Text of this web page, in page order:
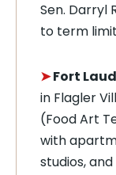
Sen. Darryl
to term
➤Fort
in Flagler
(Food Art
with
studios,